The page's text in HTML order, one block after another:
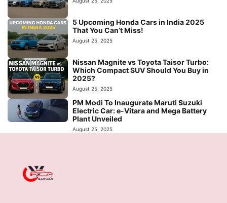
5 Upcoming Honda Cars in India 2025
That You Can’t Miss!
August 25, 2025
Nissan Magnite vs Toyota Taisor Turbo:
Which Compact SUV Should You Buy in
2025?
August 25, 2025
PM Modi To Inaugurate Maruti Suzuki
Electric Car: e-Vitara and Mega Battery
Plant Unveiled
August 25, 2025